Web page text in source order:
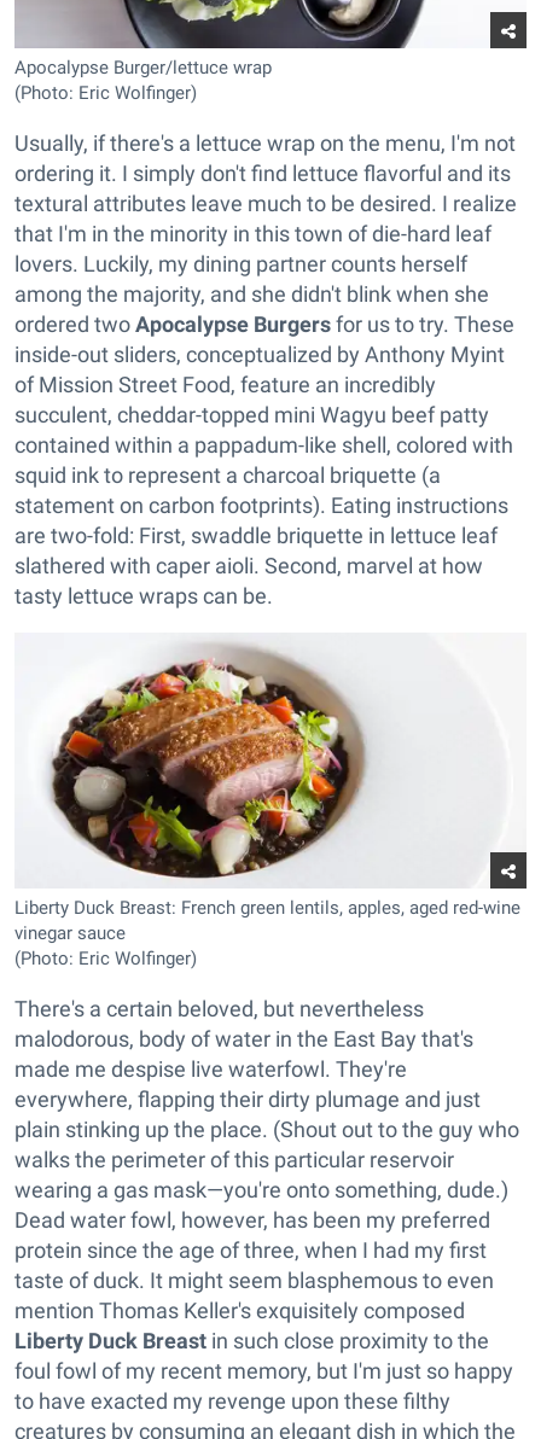
Apocalypse Burger/lettuce wrap
(Photo: Eric Wolfinger)
Usually, if there's a lettuce wrap on the menu, I'm not
ordering it. I simply don't find lettuce flavorful and its
textural attributes leave much to be desired. I realize
that I'm in the minority in this town of die-hard leaf
lovers. Luckily, my dining partner counts herself
among the majority, and she didn't blink when she
ordered twoApocalypse Burgersfor us to try. These
inside-out sliders, conceptualized by Anthony Myint
of Mission Street Food, feature an incredibly
succulent, cheddar-topped mini Wagyu beef patty
contained within a pappadum-like shell, colored with
squid ink to represent a charcoal briquette (a
statement on carbon footprints). Eating instructions
are two-fold: First, swaddle briquette in lettuce leaf
slathered with caper aioli. Second, marvel at how
tasty lettuce wraps can be.
Liberty Duck Breast: French green lentils, apples, aged red-wine
vinegar sauce
(Photo: Eric Wolfinger)
There's a certain beloved, but nevertheless
malodorous, body of water in the East Bay that's
made me despise live waterfowl. They're
everywhere, flapping their dirty plumage and just
plain stinking up the place. (Shout out to the guy who
walks the perimeter of this particular reservoir
wearing a gas mask—you're onto something, dude.)
Dead water fowl, however, has been my preferred
protein since the age of three, when I had my first
taste of duck. It might seem blasphemous to even
mention Thomas Keller's exquisitely composed
Liberty Duck Breast in such close proximity to the
foul fowl of my recent memory, but I'm just so happy
to have exacted my revenge upon these filthy
creatures by consuming an elegant dish in which the